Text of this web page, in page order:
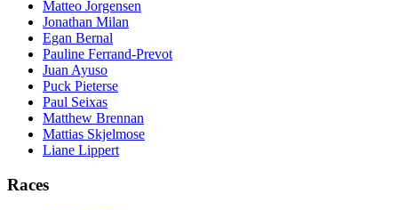
Matteo Jorgensen
Jonathan Milan
Egan Bernal
Pauline Ferrand-Prevot
Juan Ayuso
Puck Pieterse
Paul Seixas
Matthew Brennan
Mattias Skjelmose
Liane Lippert
Races